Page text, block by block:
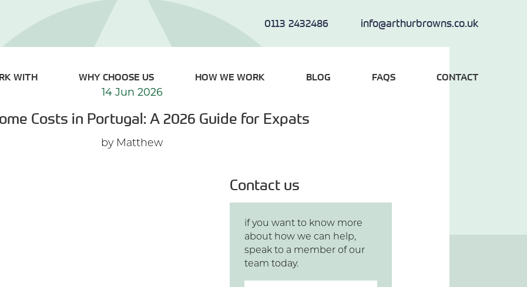
0113 2432486 info@arthurbrowns.co.uk
WITH WHY CHOOSE US HOW WE WORK BLOG FAQS CONTACT
14 Jun 2026
Costs in Portugal: A 2026 Guide for Expats
by Matthew
Contact us
if you want to know more
about how we can help,
speak to a member of our
team today.